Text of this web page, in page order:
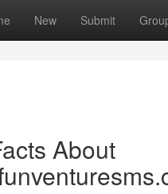
New Submit
About